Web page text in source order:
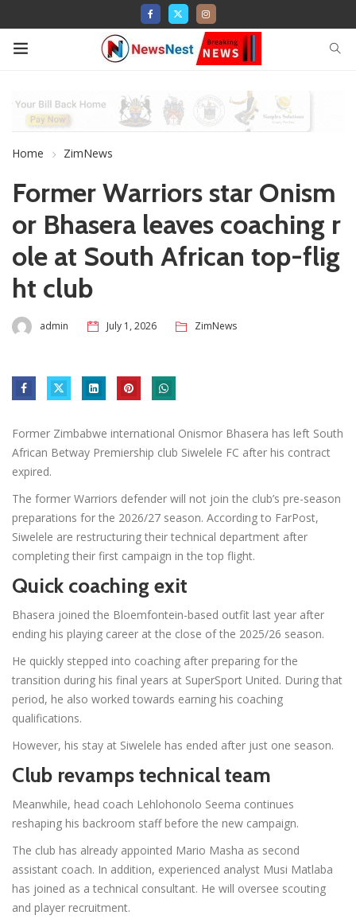
Home ZimNews
Former Warriors star Onism
or Bhasera leaves coaching r
ole at South African top-flig
ht club
admin July 1, 2026 ZimNews
Former Zimbabwe international Onismor Bhasera has left South
African Betway Premiership club Siwelele FC after his contract
expired.
The former Warriors defender will not join the club’s pre-season
preparations for the 2026/27 season. According to FarPost,
Siwelele are restructuring their technical department after
completing their first campaign in the top flight.
Quick coaching exit
Bhasera joined the Bloemfontein-based outfit last year after
ending his playing career at the close of the 2025/26 season.
He quickly stepped into coaching after preparing for the
transition during his final years at SuperSport United. During that
period, he also worked towards earning his coaching
qualifications.
However, his stay at Siwelele has ended after just one season.
Club revamps technical team
Meanwhile, head coach Lehlohonolo Seema continues
reshaping his backroom staff before the new campaign.
The club has already appointed Mario Masha as second
assistant coach. In addition, experienced analyst Musi Matlaba
has joined as a technical consultant. He will oversee scouting
and player recruitment.